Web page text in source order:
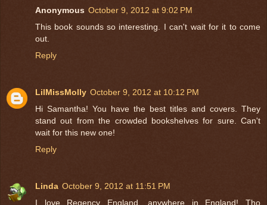
Anonymous October 9, 2012 at 9:02 PM
This book sounds so interesting. I can't wait for it to come
out.
Reply
LilMissMolly October 9, 2012 at 10:12 PM
Hi Samantha! You have the best titles and covers. They
stand out from the crowded bookshelves for sure. Can't
wait for this new one!
Reply
Linda October 9, 2012 at 11:51 PM
I love Regency England, anywhere in England! Tho